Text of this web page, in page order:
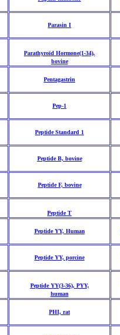
Parasin I
Parathyroïd Hormone(1-34),
bovine
Pentagastrin
Pep-1
Peptide Standard 1
Peptide B, bovine
Peptide F, bovine
Peptide T
Peptide YY, Human
Peptide YY, porcine
Peptide YY(3-36), PYY,
human
PHI, rat